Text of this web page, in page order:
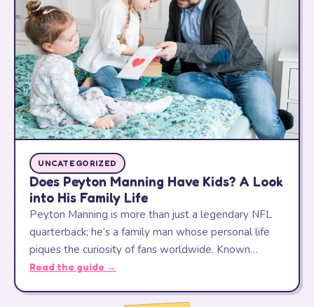
UNCATEGORIZED
Does Peyton Manning Have Kids? A Look
into His Family Life
Peyton Manning is more than just a legendary NFL
quarterback; he’s a family man whose personal life
piques the curiosity of fans worldwide. Known…
Read the guide →